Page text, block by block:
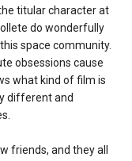
titular character at
do wonderfully
space community.
obsessions cause
what kind of film is
different and
friends, and they all